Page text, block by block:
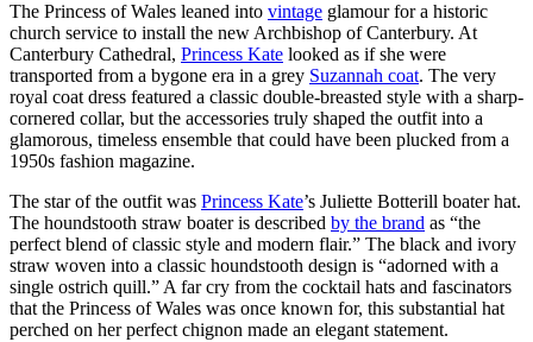
The Princess of Wales leaned into vintage glamour for a historic
church service to install the new Archbishop of Canterbury. At
Canterbury Cathedral, Princess Kate looked as if she were
transported from a bygone era in a grey Suzannah coat. The very
royal coat dress featured a classic double-breasted style with a sharp-
cornered collar, but the accessories truly shaped the outfit into a
glamorous, timeless ensemble that could have been plucked from a
1950s fashion magazine.
The star of the outfit was Princess Kate’s Juliette Botterill boater hat.
The houndstooth straw boater is described by the brand as “the
perfect blend of classic style and modern flair.” The black and ivory
straw woven into a classic houndstooth design is “adorned with a
single ostrich quill.” A far cry from the cocktail hats and fascinators
that the Princess of Wales was once known for, this substantial hat
perched on her perfect chignon made an elegant statement.